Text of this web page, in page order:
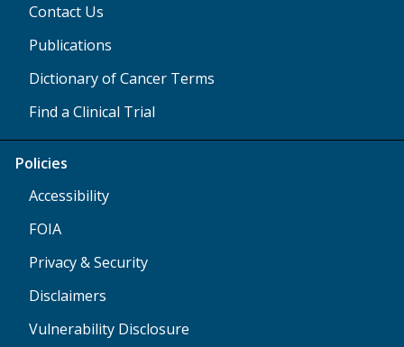
Contact Us
Publications
Dictionary of Cancer Terms
Find a Clinical Trial
Policies
Accessibility
FOIA
Privacy & Security
Disclaimers
Vulnerability Disclosure